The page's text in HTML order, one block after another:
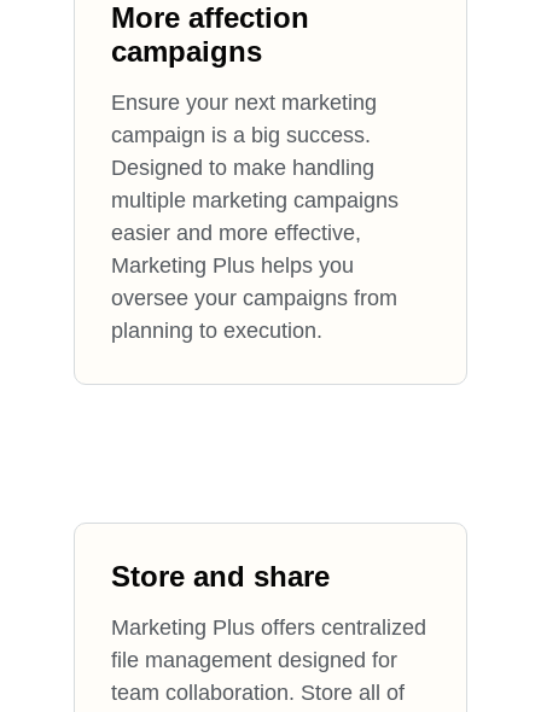
More affection
campaigns
Ensure your next marketing
campaign is a big success.
Designed to make handling
multiple marketing campaigns
easier and more effective,
Marketing Plus helps you
oversee your campaigns from
planning to execution.
Store and share
Marketing Plus offers centralized
file management designed for
team collaboration. Store all of